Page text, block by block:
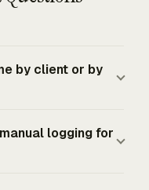
by client or by
the charge. A
logging for